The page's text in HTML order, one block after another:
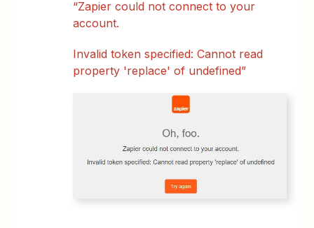
“Zapier could not connect to your
account.
Invalid token specified: Cannot read
property 'replace' of undefined”